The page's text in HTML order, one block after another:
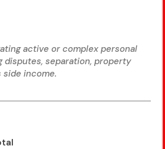
active or complex personal
separation, property
income.